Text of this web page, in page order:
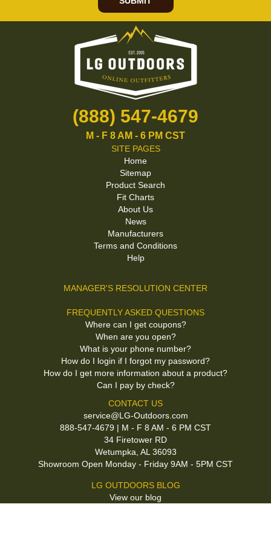
(888) 547-4679
M - F 8 AM - 6 PM CST
SITE PAGES
Home
Sitemap
Product Search
Fit Charts
About Us
News
Manufacturers
Terms and Conditions
Help
MANAGER'S RESOLUTION CENTER
FREQUENTLY ASKED QUESTIONS
Where can I get coupons?
When are you open?
What is your phone number?
How do I login if I forgot my password?
How do I get more information about a product?
Can I pay by check?
CONTACT US
service@LG-Outdoors.com
888-547-4679 | M - F 8 AM - 6 PM CST
34 Firetower RD
Wetumpka, AL 36093
Showroom Open Monday - Friday 9AM - 5PM CST
LG OUTDOORS BLOG
View our blog